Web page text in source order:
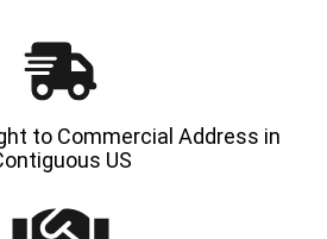
to Commercial Address in
US